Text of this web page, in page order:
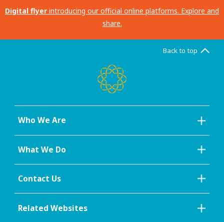
Digital flyer introducing our official online platforms. Explore and
share.
Back to top
Who We Are
What We Do
Contact Us
Related Websites